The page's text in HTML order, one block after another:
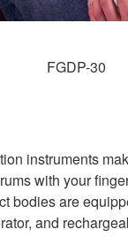
FGDP-30
instruments
with your
bodies are
and